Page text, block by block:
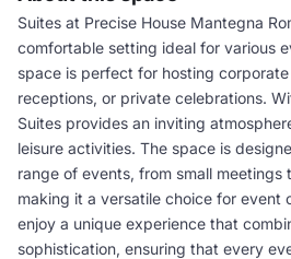
Suites at Precise House Mantegna
comfortable setting ideal for various
space is perfect for hosting
receptions, or private celebrations.
Suites provides an inviting
leisure activities. The space is
range of events, from small meetings
making it a versatile choice for event
enjoy a unique experience that
sophistication, ensuring that every